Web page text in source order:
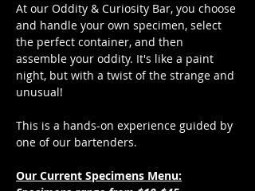
At our Oddity & Curiosity Bar, you choose
and handle your own specimen, select
the perfect container, and then
assemble your oddity. It's like a paint
night, but with a twist of the strange and
unusual!
This is a hands-on experience guided by
one of our bartenders.
Our Current Specimens Menu: